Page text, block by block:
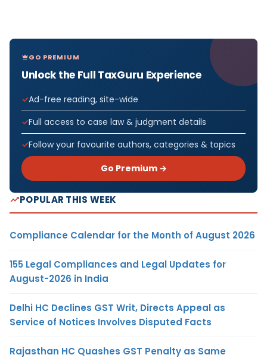
GO PREMIUM
Unlock the Full TaxGuru Experience
Ad-free reading, site-wide
Full access to case law & judgment details
Follow your favourite authors, categories & topics
Go Premium →
POPULAR THIS WEEK
Compliance Calendar for the Month of August 2026
155 Legal Compliances and Legal Updates for
August-2026 in India
Delhi HC Declines GST Writ, Directs Appeal as
Service of Notices Involves Disputed Facts
Rajasthan HC Quashes GST Penalty as Same